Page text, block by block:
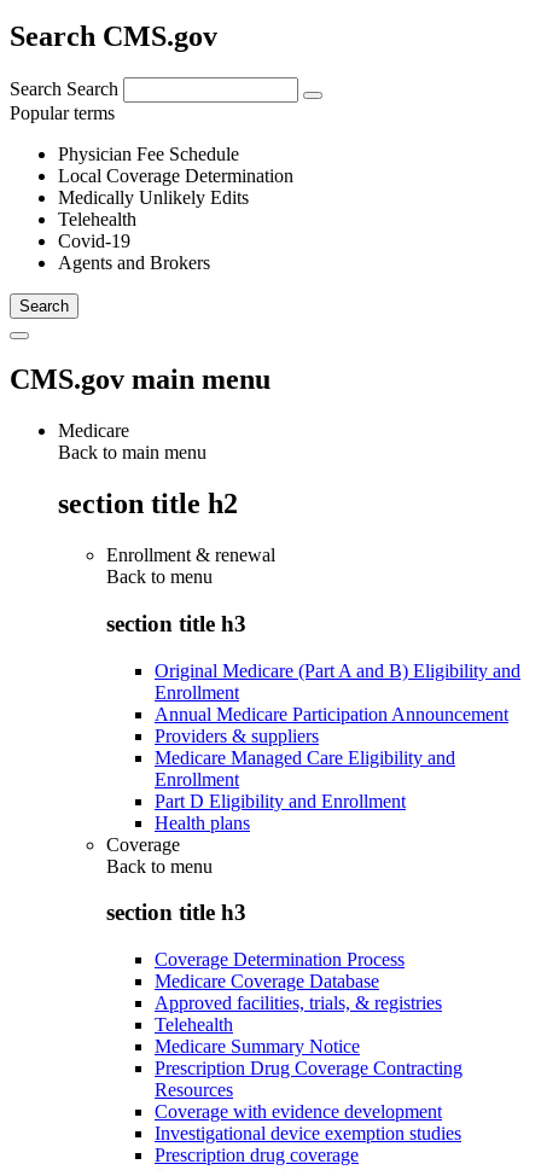
Search CMS.gov
Search Search
Popular terms
Physician Fee Schedule
Local Coverage Determination
Medically Unlikely Edits
Telehealth
Covid-19
Agents and Brokers
CMS.gov main menu
Medicare
Back to main menu
section title h2
Enrollment & renewal
Back to menu
section title h3
Original Medicare (Part A and B) Eligibility and
Enrollment
Annual Medicare Participation Announcement
Providers & suppliers
Medicare Managed Care Eligibility and
Enrollment
Part D Eligibility and Enrollment
Health plans
Coverage
Back to menu
section title h3
Coverage Determination Process
Medicare Coverage Database
Approved facilities, trials, & registries
Telehealth
Medicare Summary Notice
Prescription Drug Coverage Contracting
Resources
Coverage with evidence development
Investigational device exemption studies
Prescription drug coverage